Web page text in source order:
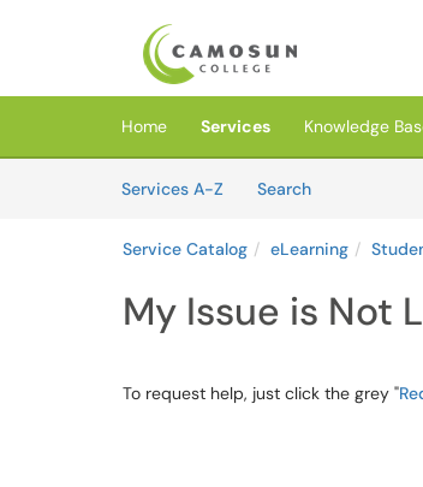
Skip to main content
(opens in a new tab)
Home Services
Knowledge
Services A-Z
SearchServices
Service Catalog eLearning
My Issue is Not
To request help, just click the grey "